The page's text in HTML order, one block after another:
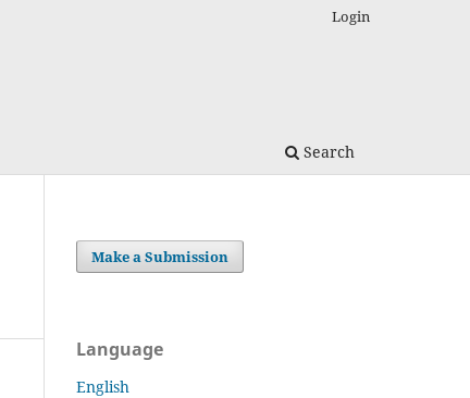
Search
Login
Make a Submission
Language
English